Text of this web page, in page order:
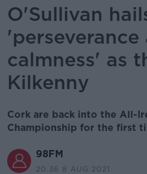
O'Sullivan
'perseverance
calmness' as
Kilkenny
Cork are back into the All-
Championship for the first
98FM
20.36 8 AUG 2021